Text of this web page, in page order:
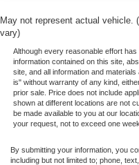
Remote keyless entry
Speed-sensing
Traction control
ABS brakes
Anti-whiplash front
Dual front side impact
May not represent actual
vary)
Although every reasonable effort
information contained on this site,
site, and all information and
is" without warranty of any kind,
prior sale. Price does not include
shown at different locations are not
be made available to you at our
your request, not to exceed one week.
By submitting your information, you
including but not limited to; phone,